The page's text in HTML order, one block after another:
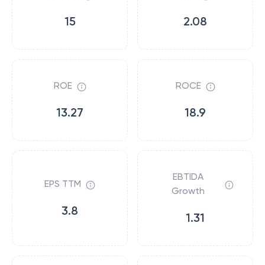
15 2.08
ROE
13.27
ROCE
18.9
EPS TTM
3.8
EBTIDA
Growth
1.31